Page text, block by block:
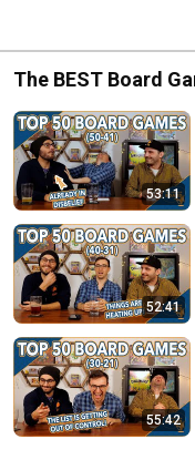
The BEST Board
53:11
52:41
55:42